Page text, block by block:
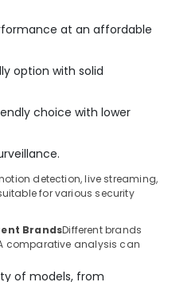
at an affordable
option with solid
choice with lower
detection, live streaming,
for various security
BrandsDifferent brands
comparative analysis can
of models, from